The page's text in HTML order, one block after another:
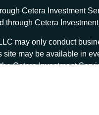
Cetera Investment
through Cetera
may only conduct
may be available in
Cetera Investment